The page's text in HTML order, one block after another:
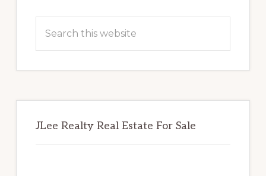
Sidebar
this
JLee Realty Real Estate For Sale